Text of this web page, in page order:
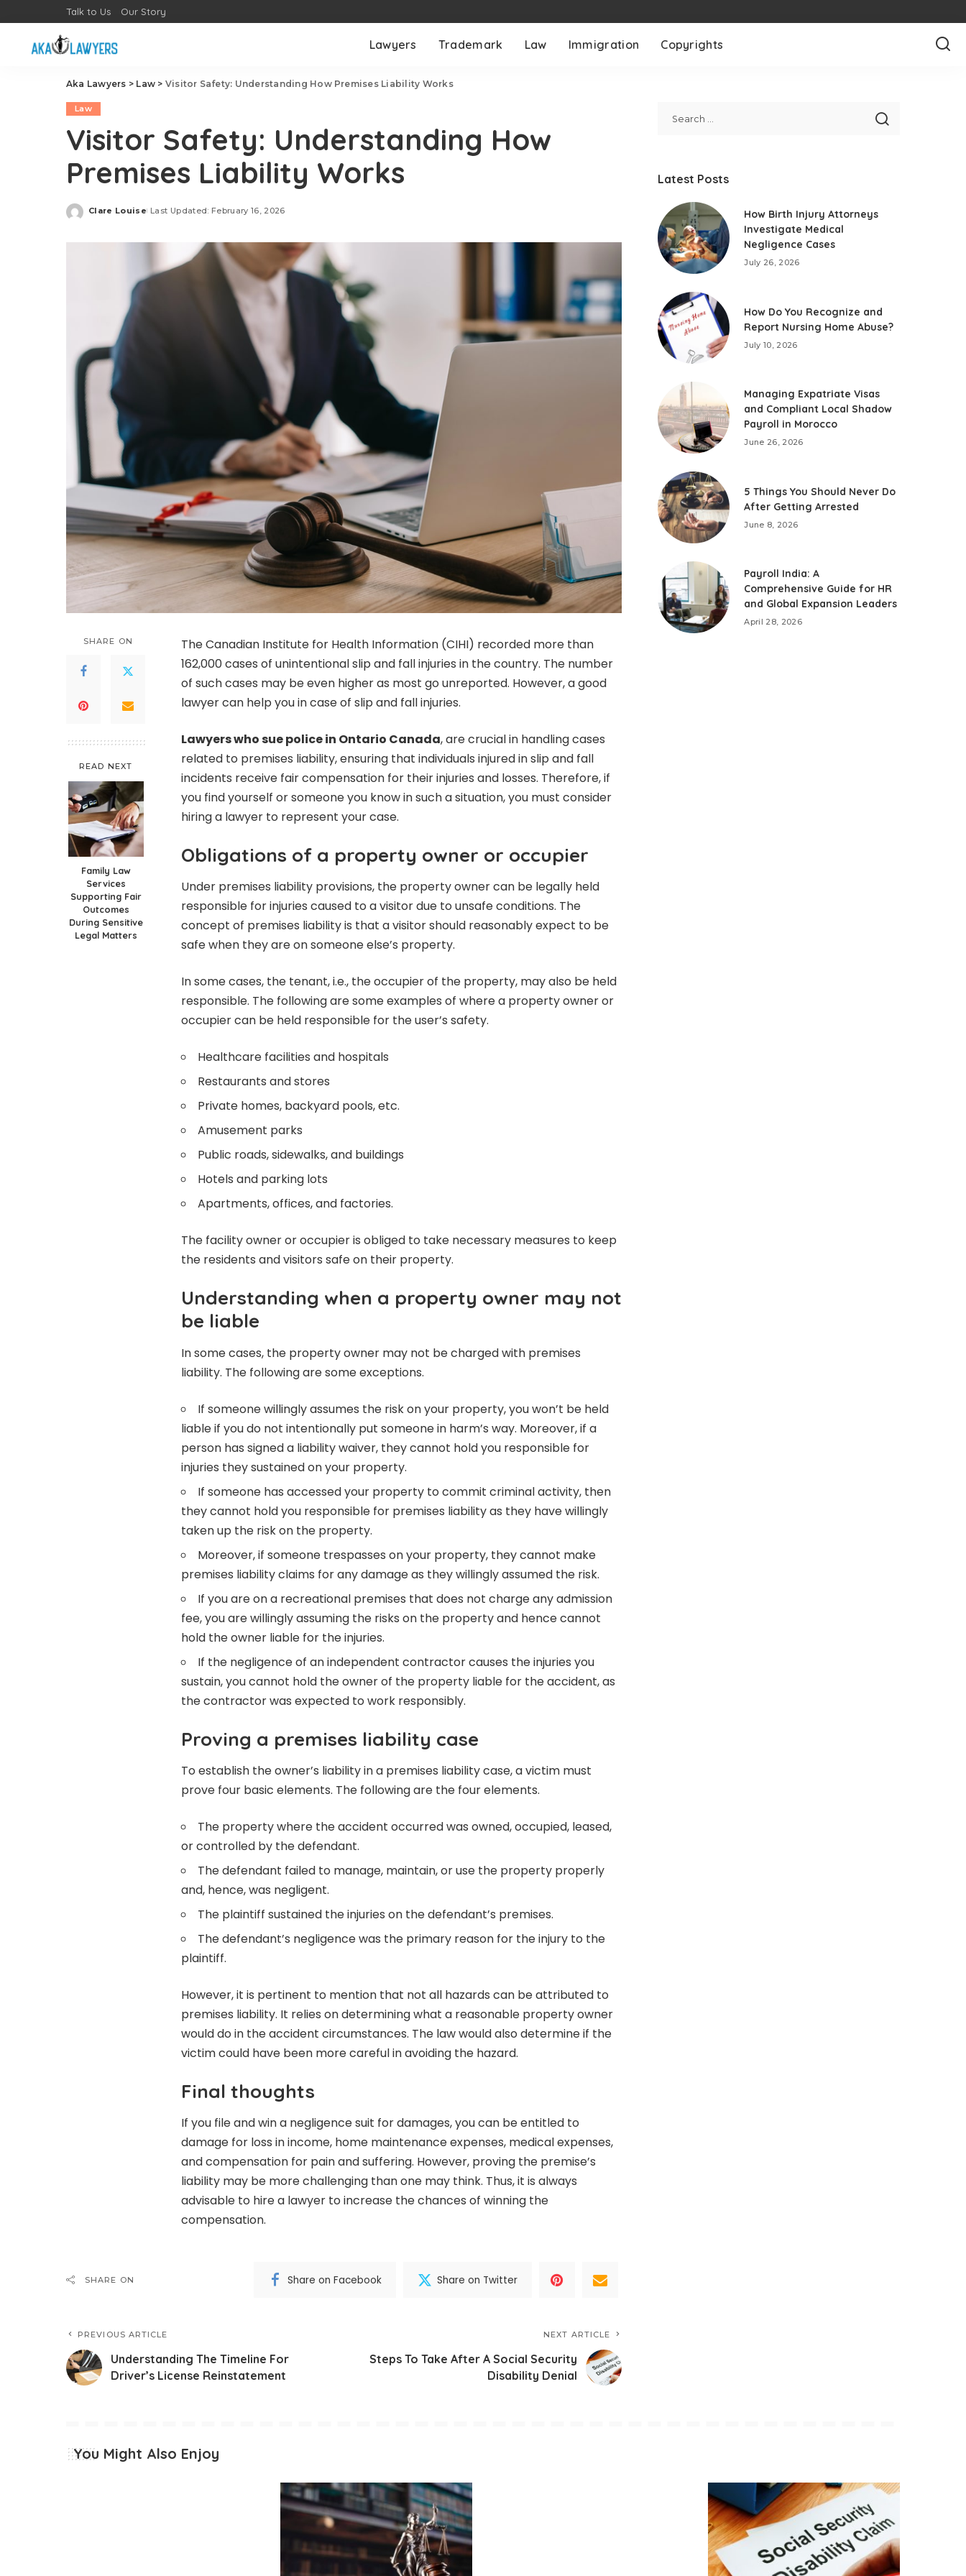
Talk to Us Our Story
Lawyers Trademark Law Immigration Copyrights
Aka Lawyers > Law > Visitor Safety: Understanding How Premises Liability Works
Law
Visitor Safety: Understanding How
Premises Liability Works
Posted
Clare Louise Last Updated: February 16, 2026
SHARE ON
READ NEXT
Family Law
Services
Supporting Fair
Outcomes
During Sensitive
Legal Matters
The Canadian Institute for Health Information (CIHI) recorded more than
162,000 cases of unintentional slip and fall injuries in the country. The number
of such cases may be even higher as most go unreported. However, a good
lawyer can help you in case of slip and fall injuries.
Lawyers who sue police in Ontario Canada, are crucial in handling cases
related to premises liability, ensuring that individuals injured in slip and fall
incidents receive fair compensation for their injuries and losses. Therefore, if
you find yourself or someone you know in such a situation, you must consider
hiring a lawyer to represent your case.
Obligations of a property owner or occupier
Under premises liability provisions, the property owner can be legally held
responsible for injuries caused to a visitor due to unsafe conditions. The
concept of premises liability is that a visitor should reasonably expect to be
safe when they are on someone else’s property.
In some cases, the tenant, i.e., the occupier of the property, may also be held
responsible. The following are some examples of where a property owner or
occupier can be held responsible for the user’s safety.
Healthcare facilities and hospitals
Restaurants and stores
Private homes, backyard pools, etc.
Amusement parks
Public roads, sidewalks, and buildings
Hotels and parking lots
Apartments, offices, and factories.
The facility owner or occupier is obliged to take necessary measures to keep
the residents and visitors safe on their property.
Understanding when a property owner may not
be liable
In some cases, the property owner may not be charged with premises
liability. The following are some exceptions.
If someone willingly assumes the risk on your property, you won’t be held
liable if you do not intentionally put someone in harm’s way. Moreover, if a
person has signed a liability waiver, they cannot hold you responsible for
injuries they sustained on your property.
If someone has accessed your property to commit criminal activity, then
they cannot hold you responsible for premises liability as they have willingly
taken up the risk on the property.
Moreover, if someone trespasses on your property, they cannot make
premises liability claims for any damage as they willingly assumed the risk.
If you are on a recreational premises that does not charge any admission
fee, you are willingly assuming the risks on the property and hence cannot
hold the owner liable for the injuries.
If the negligence of an independent contractor causes the injuries you
sustain, you cannot hold the owner of the property liable for the accident, as
the contractor was expected to work responsibly.
Proving a premises liability case
To establish the owner’s liability in a premises liability case, a victim must
prove four basic elements. The following are the four elements.
The property where the accident occurred was owned, occupied, leased,
or controlled by the defendant.
The defendant failed to manage, maintain, or use the property properly
and, hence, was negligent.
The plaintiff sustained the injuries on the defendant’s premises.
The defendant’s negligence was the primary reason for the injury to the
plaintiff.
However, it is pertinent to mention that not all hazards can be attributed to
premises liability. It relies on determining what a reasonable property owner
would do in the accident circumstances. The law would also determine if the
victim could have been more careful in avoiding the hazard.
Final thoughts
If you file and win a negligence suit for damages, you can be entitled to
damage for loss in income, home maintenance expenses, medical expenses,
and compensation for pain and suffering. However, proving the premise’s
liability may be more challenging than one may think. Thus, it is always
advisable to hire a lawyer to increase the chances of winning the
compensation.
SHARE ON Share on Facebook Share on Twitter
PREVIOUS ARTICLE
Understanding The Timeline For
Driver’s License Reinstatement
NEXT ARTICLE
Steps To Take After A Social Security
Disability Denial
Latest Posts
How Birth Injury Attorneys
Investigate Medical
Negligence Cases
July 26, 2026
How Do You Recognize and
Report Nursing Home Abuse?
July 10, 2026
Managing Expatriate Visas
and Compliant Local Shadow
Payroll in Morocco
June 26, 2026
5 Things You Should Never Do
After Getting Arrested
June 8, 2026
Payroll India: A
Comprehensive Guide for HR
and Global Expansion Leaders
April 28, 2026
You Might Also Enjoy